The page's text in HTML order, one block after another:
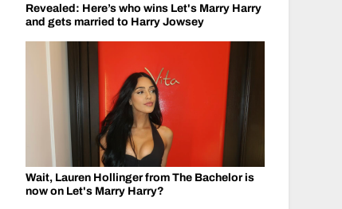
Revealed: Here’s who wins Let's Marry Harry
and gets married to Harry Jowsey
Wait, Lauren Hollinger from The Bachelor is
now on Let's Marry Harry?